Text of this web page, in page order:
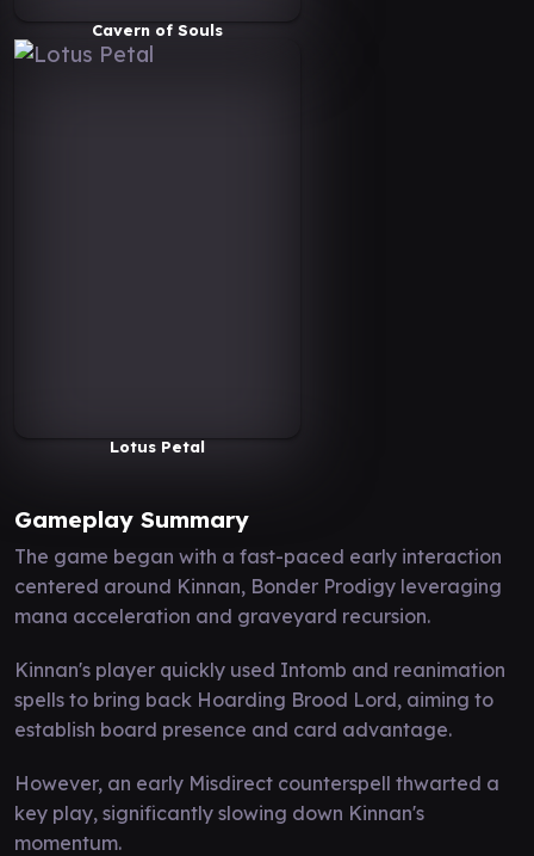
Cavern of Souls
Lotus Petal
Gameplay Summary
The game began with a fast-paced early interaction
centered around Kinnan, Bonder Prodigy leveraging
mana acceleration and graveyard recursion.
Kinnan's player quickly used Intomb and reanimation
spells to bring back Hoarding Brood Lord, aiming to
establish board presence and card advantage.
However, an early Misdirect counterspell thwarted a
key play, significantly slowing down Kinnan's
momentum.